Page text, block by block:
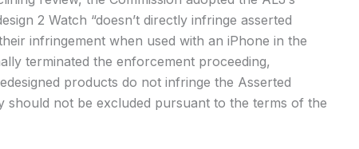
2 Watch “doesn’t directly infringe asserted
infringement when used with an iPhone in the
terminated the enforcement proceeding,
products do not infringe the Asserted
should not be excluded pursuant to the terms of the